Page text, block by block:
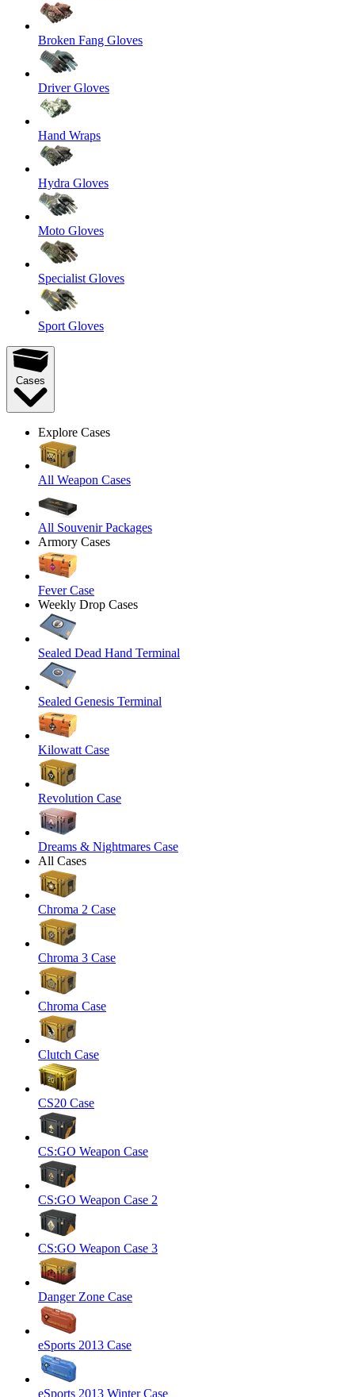
Broken Fang Gloves
Driver Gloves
Hand Wraps
Hydra Gloves
Moto Gloves
Specialist Gloves
Sport Gloves
Cases
Explore Cases
All Weapon Cases
All Souvenir Packages
Armory Cases
Fever Case
Weekly Drop Cases
Sealed Dead Hand Terminal
Sealed Genesis Terminal
Kilowatt Case
Revolution Case
Dreams & Nightmares Case
All Cases
Chroma 2 Case
Chroma 3 Case
Chroma Case
Clutch Case
CS20 Case
CS:GO Weapon Case
CS:GO Weapon Case 2
CS:GO Weapon Case 3
Danger Zone Case
eSports 2013 Case
eSports 2013 Winter Case